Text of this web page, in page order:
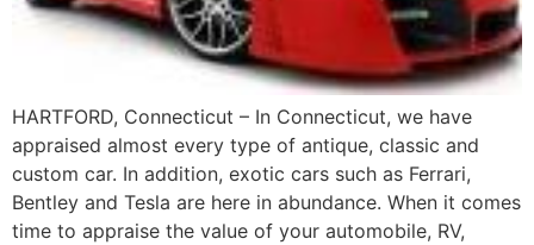
HARTFORD, Connecticut – In Connecticut, we have
appraised almost every type of antique, classic and
custom car. In addition, exotic cars such as Ferrari,
Bentley and Tesla are here in abundance. When it comes
time to appraise the value of your automobile, RV,